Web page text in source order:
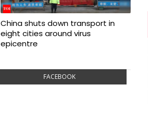
China shuts down transport in
eight cities around virus
epicentre
FACEBOOK